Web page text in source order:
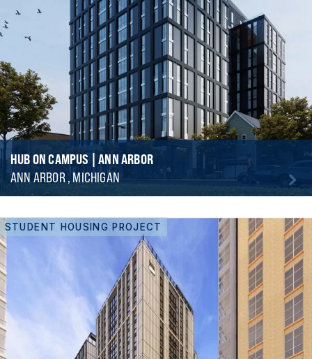
HUB ON CAMPUS | ANN ARBOR
ANN ARBOR , MICHIGAN
STUDENT HOUSING PROJECT